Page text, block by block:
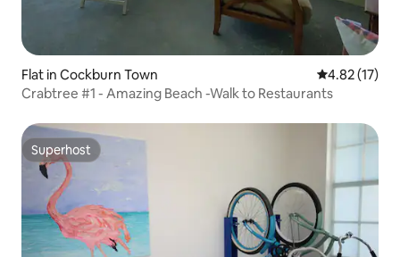
Flat in Cockburn Town 4.82 out of 5
4.82 (17)
Crabtree #1 - Amazing Beach -Walk to Restaurants
Superhost
Superhost